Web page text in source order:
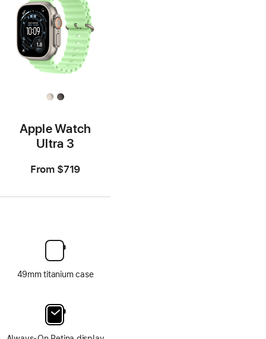
Apple Watch
Ultra 3
From $719
49mm titanium case